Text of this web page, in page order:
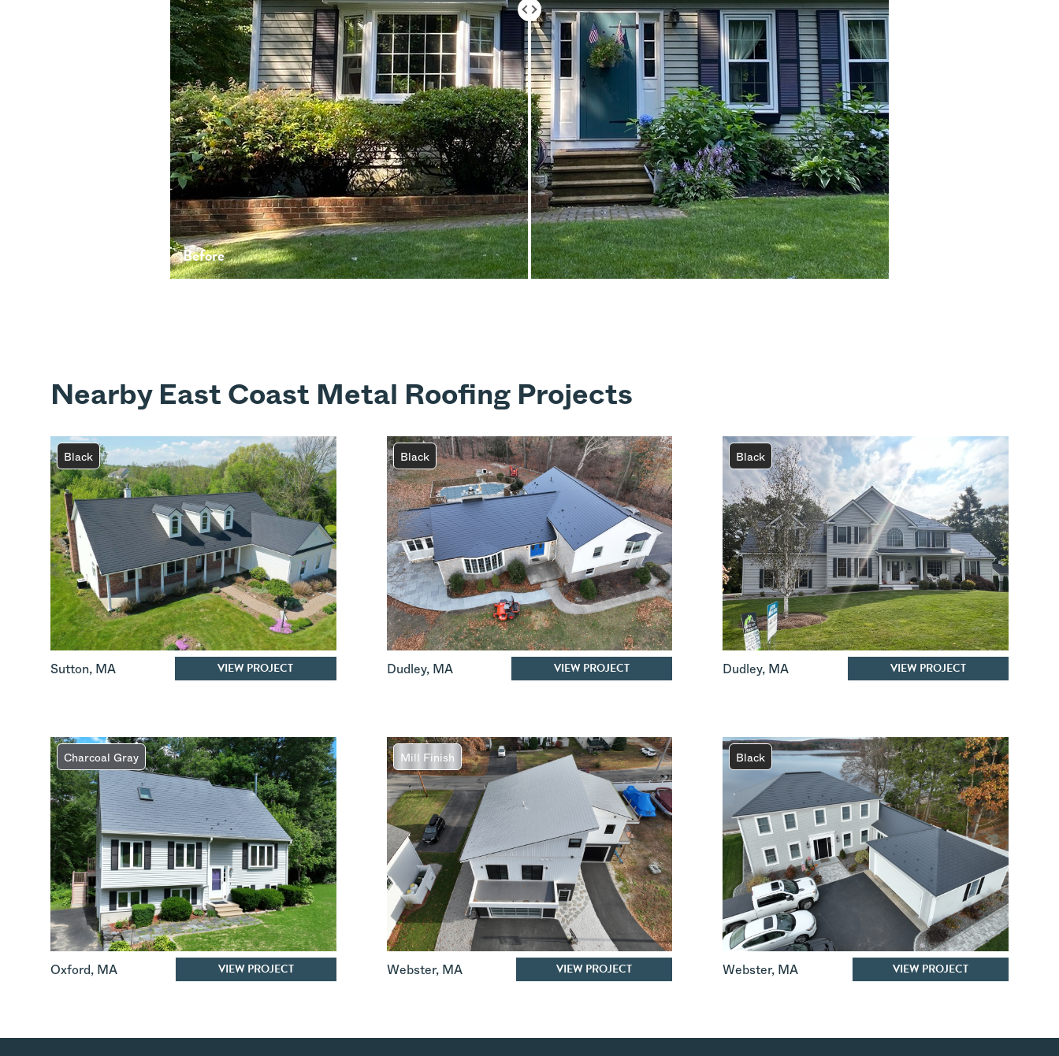
After
Before
Nearby East Coast Metal Roofing Projects
Black
Sutton, MA VIEW PROJECT
Black
Dudley, MA VIEW PROJECT
Black
Dudley, MA VIEW PROJECT
Charcoal Gray
Oxford, MA VIEW PROJECT
Mill Finish
Webster, MA VIEW PROJECT
Black
Webster, MA VIEW PROJECT